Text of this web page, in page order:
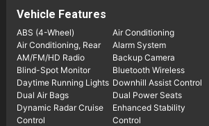
Vehicle Features
ABS (4-Wheel)
Air Conditioning
Air Conditioning, Rear
Alarm System
AM/FM/HD Radio
Backup Camera
Blind-Spot Monitor
Bluetooth Wireless
Daytime Running Lights Downhill Assist Control
Dual Air Bags
Dual Power Seats
Dynamic Radar Cruise
Control
Enhanced Stability
Control